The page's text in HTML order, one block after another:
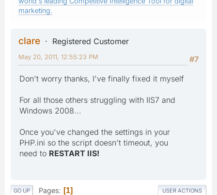
marketing.
clare
Registered Customer
#7
May 20, 2011, 12:55:23 PM
Don't worry thanks, I've finally fixed it myself
For all those others struggling with IIS7 and
Windows 2008...
Once you've changed the settings in your
PHP.ini so the script doesn't timeout, you
need to RESTART IIS!
GO UP Pages 1 USER ACTIONS